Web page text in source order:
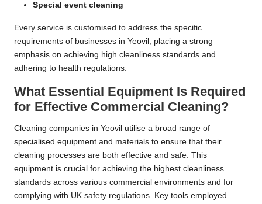
Special event cleaning
Every service is customised to address the specific
requirements of businesses in Yeovil, placing a strong
emphasis on achieving high cleanliness standards and
adhering to health regulations.
What Essential Equipment Is Required
for Effective Commercial Cleaning?
Cleaning companies in Yeovil utilise a broad range of
specialised equipment and materials to ensure that their
cleaning processes are both effective and safe. This
equipment is crucial for achieving the highest cleanliness
standards across various commercial environments and for
complying with UK safety regulations. Key tools employed